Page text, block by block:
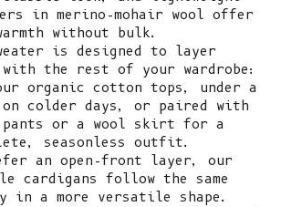
in merino-mohair wool offer
without bulk.
is designed to layer
the rest of your wardrobe:
organic cotton tops, under a
on colder days, or paired with
or a wool skirt for a
seasonless outfit.
an open-front layer, our
cardigans follow the same
in a more versatile shape.